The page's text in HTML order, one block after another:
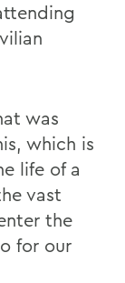
was
which is
life of a
vast
the
for our